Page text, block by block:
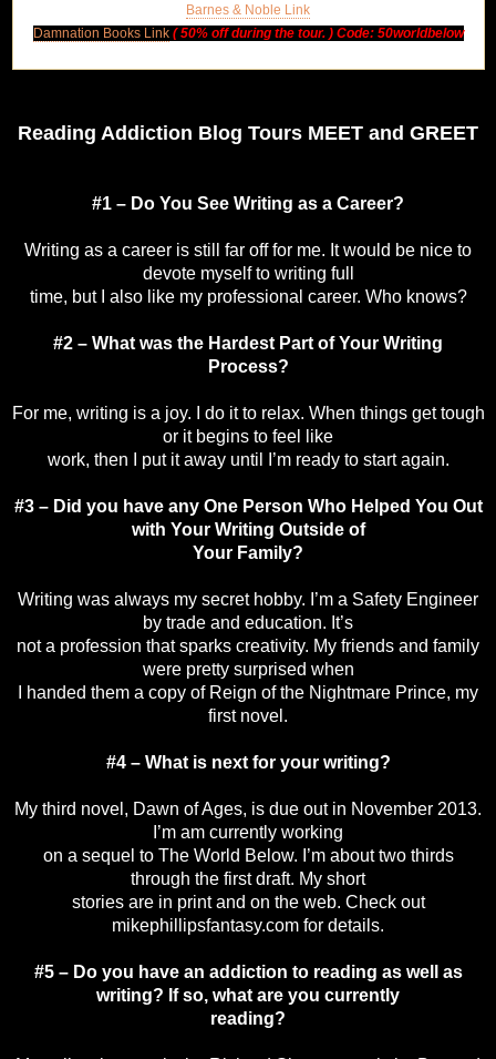
Barnes & Noble Link
Damnation Books Link (50% off during the tour. ) Code: 50worldbelow
Reading Addiction Blog Tours MEET and GREET
#1 – Do You See Writing as a Career?
Writing as a career is still far off for me. It would be nice to
devote myself to writing full
time, but I also like my professional career. Who knows?
#2 – What was the Hardest Part of Your Writing
Process?
For me, writing is a joy. I do it to relax. When things get tough
or it begins to feel like
work, then I put it away until I’m ready to start again.
#3 – Did you have any One Person Who Helped You Out
with Your Writing Outside of
Your Family?
Writing was always my secret hobby. I’m a Safety Engineer
by trade and education. It’s
not a profession that sparks creativity. My friends and family
were pretty surprised when
I handed them a copy of Reign of the Nightmare Prince, my
first novel.
#4 – What is next for your writing?
My third novel, Dawn of Ages, is due out in November 2013.
I’m am currently working
on a sequel to The World Below. I’m about two thirds
through the first draft. My short
stories are in print and on the web. Check out
mikephillipsfantasy.com for details.
#5 – Do you have an addiction to reading as well as
writing? If so, what are you currently
reading?